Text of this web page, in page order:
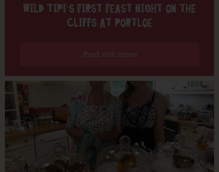
WILD TIPI’S FIRST FEAST NIGHT ON THE
CLIFFS AT PORTLOE
Find out more